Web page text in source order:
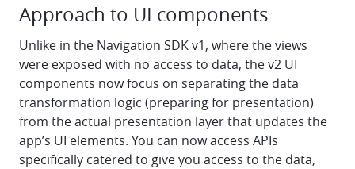
Approach to UI components
Unlike in the Navigation SDK v1, where the views
were exposed with no access to data, the v2 UI
components now focus on separating the data
transformation logic (preparing for presentation)
from the actual presentation layer that updates the
app’s UI elements. You can now access APIs
specifically catered to give you access to the data,